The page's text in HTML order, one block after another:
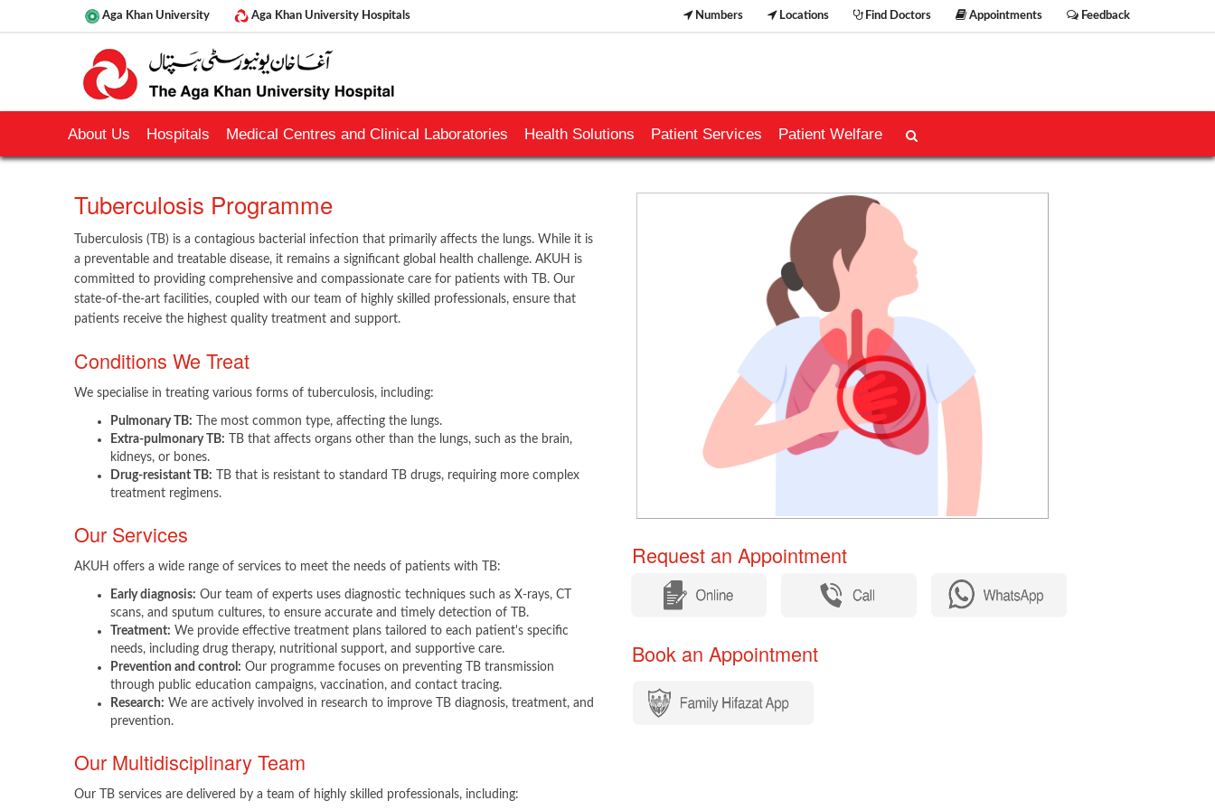
Aga Khan University Aga Khan University Hospitals Numbers Locations Find Doctors Appointments Feedback
About Us Hospitals Medical Centres and Clinical Laboratories Health Solutions Patient Services Patient Welfare
​Tuberculosis Programme
Tuberculosis (TB) is a contagious bacterial infection that primarily affects the lungs. While it is
a preventable and treatable disease, it remains a significant global health challenge. AKUH is
committed to providing comprehensive and compassionate care for patients with TB. Our
state-of-the-art facilities, coupled with our team of highly skilled professionals, ensure that
patients receive the highest quality treatment and support.
Conditions We Treat
We specialise in treating various forms of tuberculosis, including: ​
Pulmonary TB: The most common type, affecting the lungs.
Extra-pulmonary TB: TB that affects organs other than the lungs, such as the brain,
kidneys, or bones.
Drug-resistant TB: TB that is resistant to standard TB drugs, requiring more complex
treatment regimens.
Our Services
AKUH offers a wide range of services to meet the needs of patients with TB:​
Early diagnosis: Our team of experts uses diagnostic techniques such as X-rays, CT
scans, and sputum cultures, to ensure accurate and timely detection of TB.
Treatment: We provide effective treatment plans tailored to each patient's specific
needs, including drug therapy, nutritional support, and supportive care.
Prevention and control: Our programme focuses on preventing TB transmission
through public education campaigns, vaccination, and contact tracing.
Research: We are actively involved in research to improve TB diagnosis, treatment, and
prevention.​
Our Multidisciplinary Team
Our TB services are delivered by a team of highly skilled professionals, including:​
Request an Appointment​
Book an Appointment​​​